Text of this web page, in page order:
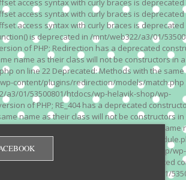
access syntax with curly braces is deprecated
access syntax with curly braces is deprecated
access syntax with curly braces is deprecated
is deprecated in /mnt/web322/a3/01/
of PHP; Redirection has a deprecated
name as their class will not be constructors in
on line 22 Deprecated: Methods with the same
content/plugins/redirection/models/match.php
a3/01/53500801/htdocs/wp-helavik-shop/wp-
of PHP; RE_404 has a deprecated
name as their class will not be constructors
on line 3 Deprecated: Methods with the same
content/plugins/redirection/models/
a3/01/53500801/htdocs/wp-helavik-shop/wp-
of PHP; Red_Monitor has a deprecated
is deprecated in /mnt/web322/a3/01/